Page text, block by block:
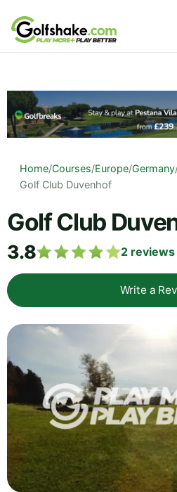
Skip to content
Home/Courses/Europe/Germany
Golf Club Duvenhof
Golf Club
3.8 2 reviews
Write a